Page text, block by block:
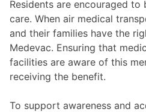
Residents are encouraged
care. When air medical
and their families have the
Medevac. Ensuring that
facilities are aware of this
receiving the benefit.
To support awareness and